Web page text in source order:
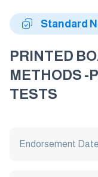
Standard
PRINTED
METHODS -
TESTS
Endorsement